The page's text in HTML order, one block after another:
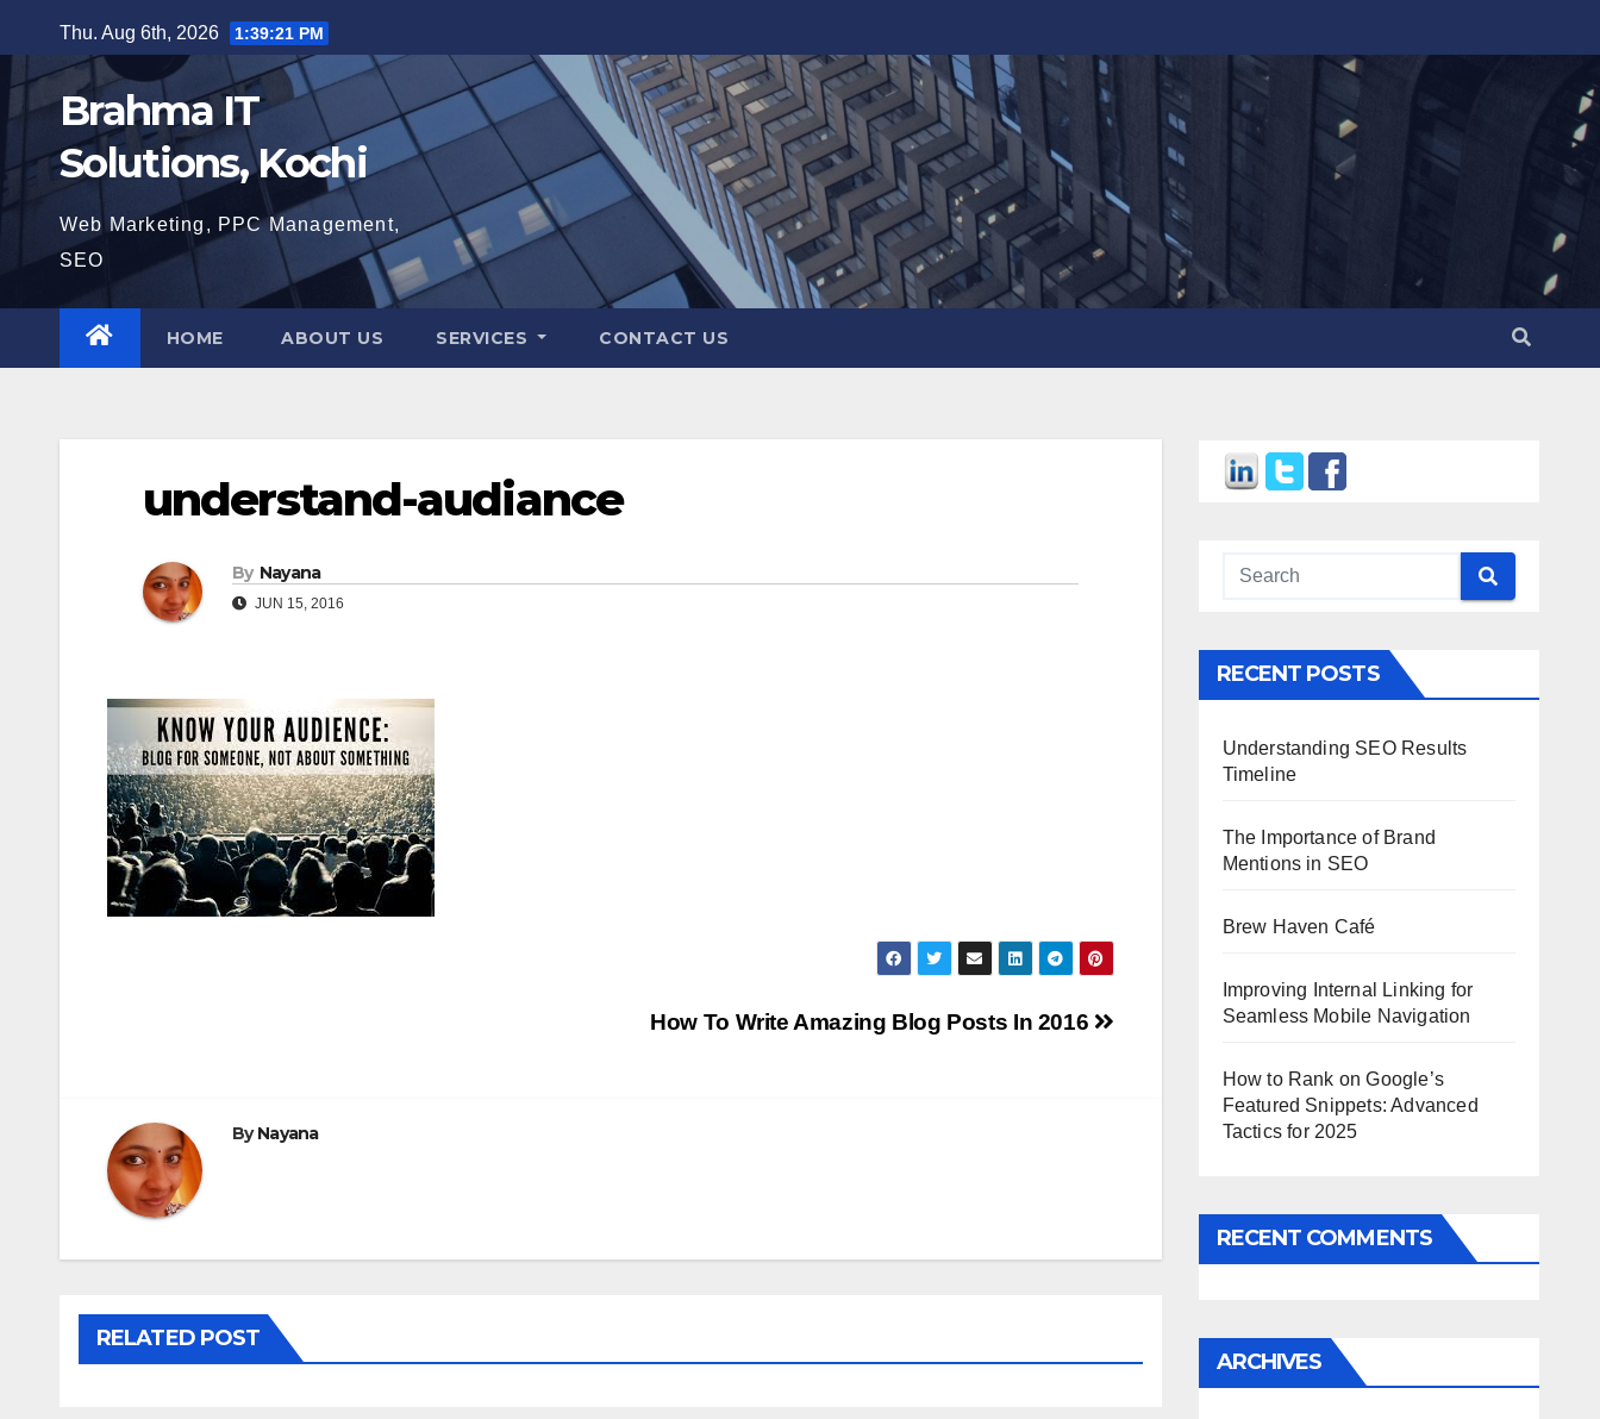
to
content
Thu. Aug 6th, 2026 1:39:22 PM
Brahma IT
Solutions, Kochi
Web Marketing, PPC Management,
SEO
HOME ABOUT US SERVICES CONTACT US
understand-audiance
By Nayana
JUN 15, 2016
How To Write Amazing Blog Posts In 2016
ByNayana
RELATED POST
RECENT POSTS
Understanding SEO Results
Timeline
The Importance of Brand
Mentions in SEO
Brew Haven Café
Improving Internal Linking for
Seamless Mobile Navigation
How to Rank on Google’s
Featured Snippets: Advanced
Tactics for 2025
RECENT COMMENTS
ARCHIVES